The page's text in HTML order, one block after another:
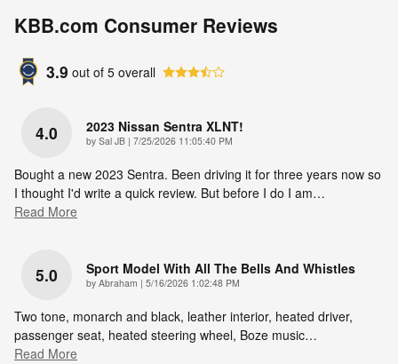
KBB.com Consumer Reviews
3.9 out of 5 overall
4.0 2023 Nissan Sentra XLNT!
by Sal JB | on
7/25/2026 11:05:40 PM
Bought a new 2023 Sentra. Been driving it for three years now so
I thought I'd write a quick review. But before I do I am…
Read More
5.0 Sport Model With All The Bells And Whistles
by Abraham | on
5/16/2026 1:02:48 PM
Two tone, monarch and black, leather interior, heated driver,
passenger seat, heated steering wheel, Boze music…
Read More